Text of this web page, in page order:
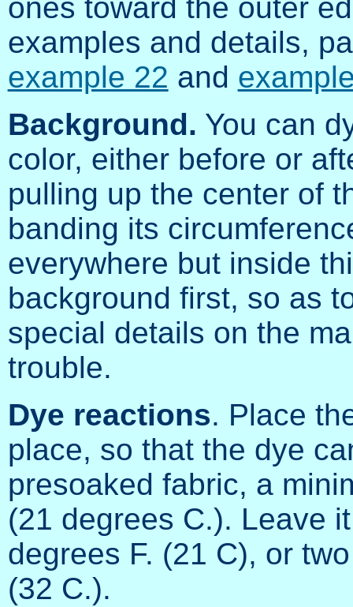
ones toward the outer
examples and details,
example 22 and
Background. You can
color, either before or
pulling up the center of
banding its
everywhere but inside
background first, so as
special details on the
trouble.
Dye reactions. Place
place, so that the dye
presoaked fabric, a
(21 degrees C.). Leave
degrees F. (21 C), or
(32 C.).